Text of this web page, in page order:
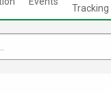
Tracking